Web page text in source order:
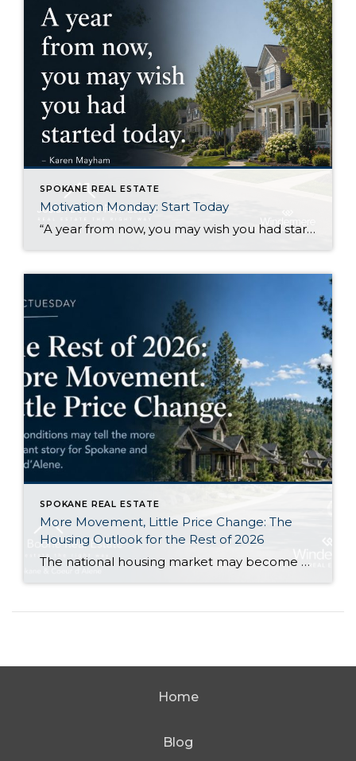
SPOKANE REAL ESTATE
Motivation Monday: Start Today
“A year from now, you may wish you had started today.”Karen Mayham I like this quote because it gets right to the point. There are things I know I would be better off starting now, even if I still feel a little uncertain about them. Sometimes that uncertainty makes it easy to wait. Another week […]
SPOKANE REAL ESTATE
More Movement, Little Price Change: The
Housing Outlook for the Rest of 2026
The national housing market may become a little more active during the second half of 2026 without producing a major change in home values. That is the central takeaway from Zillow’s newly released midyear forecast. Zillow expects its measure of existing-home sales to increase 1.2% from 2025, reaching approximately 3.8 million sales. At the same […]
Home
Blog